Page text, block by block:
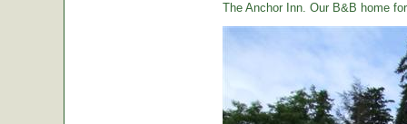
The Anchor Inn. Our B&B home